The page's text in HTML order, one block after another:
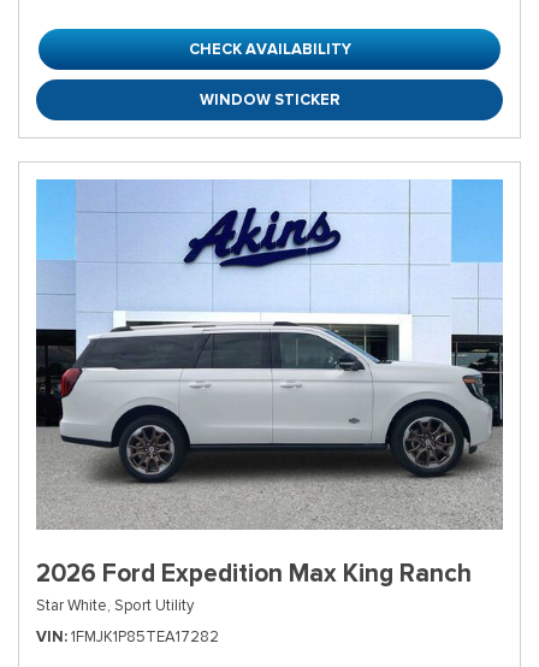
CHECK AVAILABILITY
WINDOW STICKER
2026 Ford Expedition Max King Ranch
Star White, Sport Utility
VIN 1FMJK1P85TEA17282